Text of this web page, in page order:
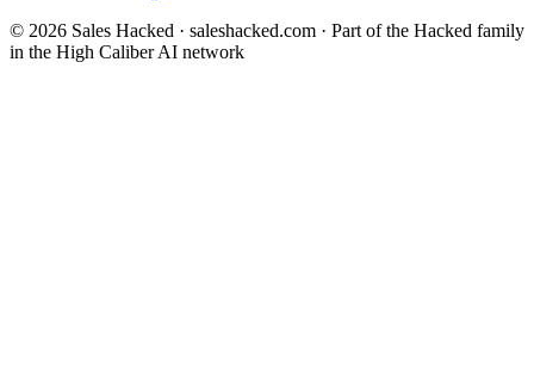
© 2026 Sales Hacked · saleshacked.com · Part of the Hacked family
in the High Caliber AI network